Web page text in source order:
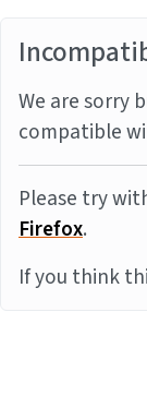
We are sorry
compatible
Please try
Firefox.
If you think